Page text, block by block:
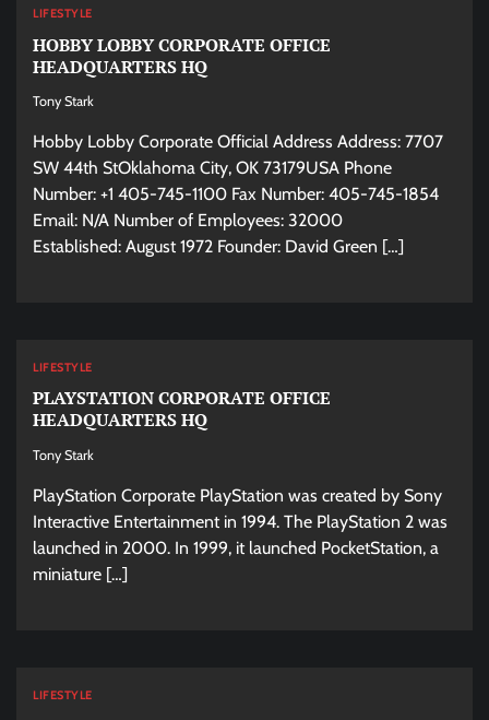
LIFESTYLE
HOBBY LOBBY CORPORATE OFFICE
HEADQUARTERS HQ
Tony Stark
Hobby Lobby Corporate Official Address Address: 7707
SW 44th StOklahoma City, OK 73179USA Phone
Number: +1 405-745-1100 Fax Number: 405-745-1854
Email: N/A Number of Employees: 32000
Established: August 1972 Founder: David Green […]
LIFESTYLE
PLAYSTATION CORPORATE OFFICE
HEADQUARTERS HQ
Tony Stark
PlayStation Corporate PlayStation was created by Sony
Interactive Entertainment in 1994. The PlayStation 2 was
launched in 2000. In 1999, it launched PocketStation, a
miniature […]
LIFESTYLE